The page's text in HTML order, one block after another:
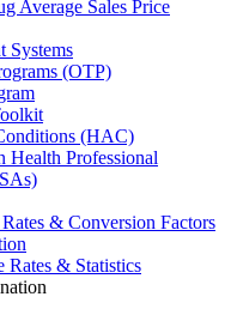
Average Sales Price
Systems
(OTP)
(HAC)
Health Professional
& Conversion Factors
Rates & Statistics